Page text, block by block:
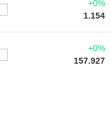
+0%
1.154
+0%
157.927